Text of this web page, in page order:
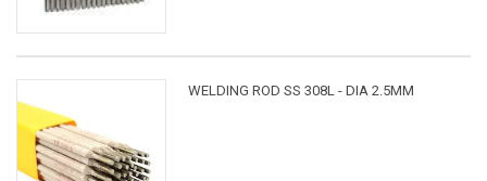
WELDING ROD SS 308L - DIA 2.5MM